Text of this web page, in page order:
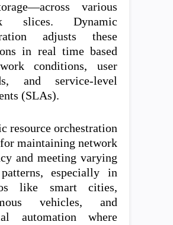
various
slices. Dynamic
adjusts these
in real time based
conditions, user
and service-level
(SLAs).
resource orchestration
maintaining network
and meeting varying
especially in
like smart cities,
vehicles, and
automation where